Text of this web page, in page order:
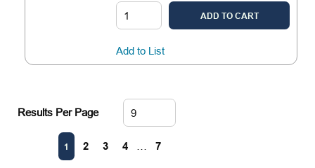
ADD TO CART
Add to List
Results Per Page
Previous page
1 2 3 4 7